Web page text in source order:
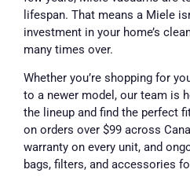
lifespan. That means a Miele
investment in your home’s
many times over.
Whether you’re shopping for
to a newer model, our team is
the lineup and find the perfect
on orders over $99 across
warranty on every unit, and
bags, filters, and accessories